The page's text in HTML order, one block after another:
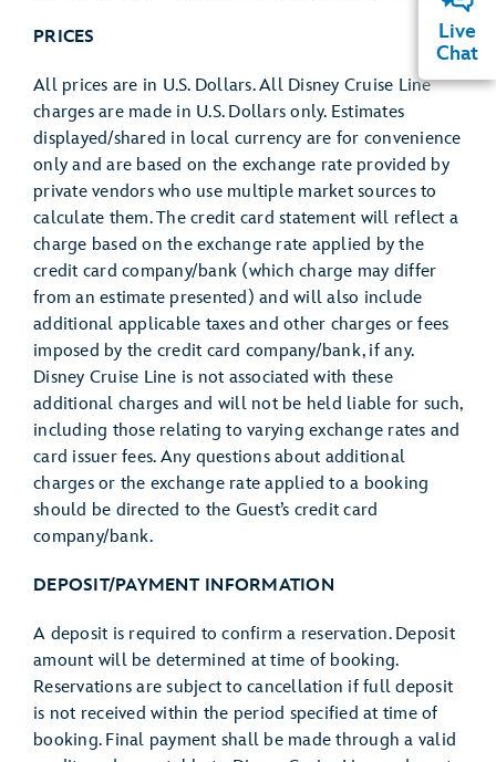
PRICES
All prices are in U.S. Dollars. All Disney Cruise Line
charges are made in U.S. Dollars only. Estimates
displayed/shared in local currency are for convenience
only and are based on the exchange rate provided by
private vendors who use multiple market sources to
calculate them. The credit card statement will reflect a
charge based on the exchange rate applied by the
credit card company/bank (which charge may differ
from an estimate presented) and will also include
additional applicable taxes and other charges or fees
imposed by the credit card company/bank, if any.
Disney Cruise Line is not associated with these
additional charges and will not be held liable for such,
including those relating to varying exchange rates and
card issuer fees. Any questions about additional
charges or the exchange rate applied to a booking
should be directed to the Guest’s credit card
company/bank.
DEPOSIT/PAYMENT INFORMATION
A deposit is required to confirm a reservation. Deposit
amount will be determined at time of booking.
Reservations are subject to cancellation if full deposit
is not received within the period specified at time of
booking. Final payment shall be made through a valid
Live
Chat